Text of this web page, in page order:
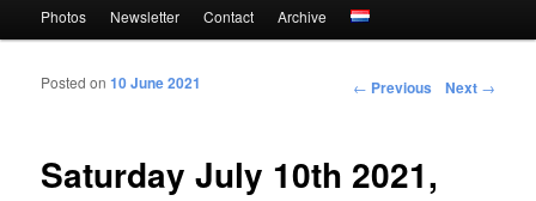
Photos Newsletter Contact Archive
Post navigation ← Previous Next →
Saturday July 10th 2021,
Posted on10 June 2021